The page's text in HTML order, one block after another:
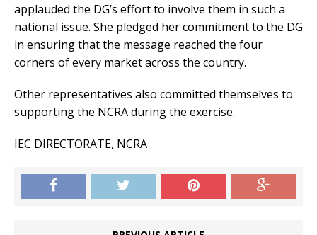
applauded the DG’s effort to involve them in such a
national issue. She pledged her commitment to the DG
in ensuring that the message reached the four
corners of every market across the country.
Other representatives also committed themselves to
supporting the NCRA during the exercise.
IEC DIRECTORATE, NCRA